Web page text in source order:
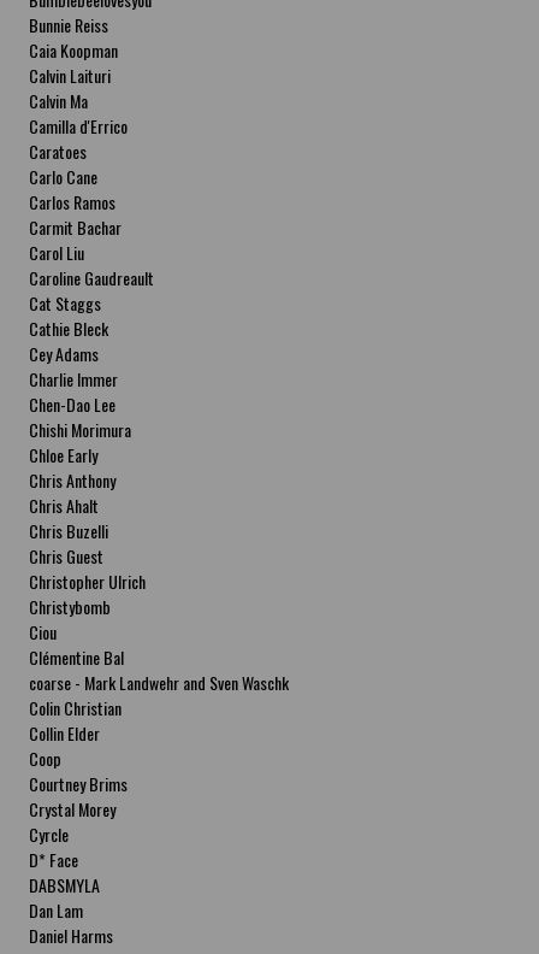
Bunnie Reiss
Caia Koopman
Calvin Laituri
Calvin Ma
Camilla d'Errico
Caratoes
Carlo Cane
Carlos Ramos
Carmit Bachar
Carol Liu
Caroline Gaudreault
Cat Staggs
Cathie Bleck
Cey Adams
Charlie Immer
Chen-Dao Lee
Chishi Morimura
Chloe Early
Chris Anthony
Chris Ahalt
Chris Buzelli
Chris Guest
Christopher Ulrich
Christybomb
Ciou
Clémentine Bal
coarse - Mark Landwehr and Sven Waschk
Colin Christian
Collin Elder
Coop
Courtney Brims
Crystal Morey
Cyrcle
D* Face
DABSMYLA
Dan Lam
Daniel Harms